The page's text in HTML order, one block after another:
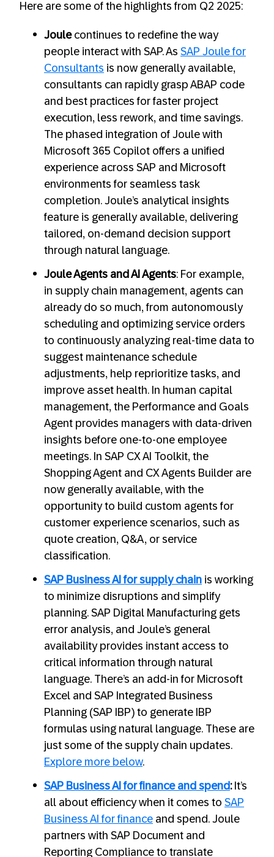
Here are some of the highlights from Q2 2025:
Joule continues to redefine the way
people interact with SAP. As SAP Joule for
Consultants is now generally available,
consultants can rapidly grasp ABAP code
and best practices for faster project
execution, less rework, and time savings.
The phased integration of Joule with
Microsoft 365 Copilot offers a unified
experience across SAP and Microsoft
environments for seamless task
completion. Joule’s analytical insights
feature is generally available, delivering
tailored, on-demand decision support
through natural language.
Joule Agents and AI Agents: For example,
in supply chain management, agents can
already do so much, from autonomously
scheduling and optimizing service orders
to continuously analyzing real-time data to
suggest maintenance schedule
adjustments, help reprioritize tasks, and
improve asset health. In human capital
management, the Performance and Goals
Agent provides managers with data-driven
insights before one-to-one employee
meetings. In SAP CX AI Toolkit, the
Shopping Agent and CX Agents Builder are
now generally available, with the
opportunity to build custom agents for
customer experience scenarios, such as
quote creation, Q&A, or service
classification.
SAP Business AI for supply chain is working
to minimize disruptions and simplify
planning. SAP Digital Manufacturing gets
error analysis, and Joule’s general
availability provides instant access to
critical information through natural
language. There’s an add-in for Microsoft
Excel and SAP Integrated Business
Planning (SAP IBP) to generate IBP
formulas using natural language. These are
just some of the supply chain updates.
Explore more below.
SAP Business AI for finance and spend:It’s
all about efficiency when it comes to SAP
Business AI for finance and spend. Joule
partners with SAP Document and
Reporting Compliance to translate